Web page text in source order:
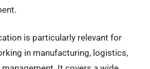
is particularly relevant for
in manufacturing, logistics,